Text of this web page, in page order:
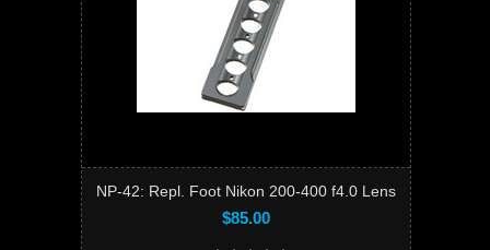
NP-42: Repl. Foot Nikon 200-400 f4.0 Lens
$85.00